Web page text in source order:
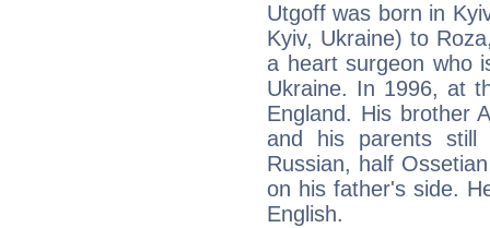
Utgoff was born in
Kyiv, Ukraine) to
a heart surgeon who
Ukraine. In 1996, at
England. His brother
and his parents
Russian, half
on his father's side.
English.